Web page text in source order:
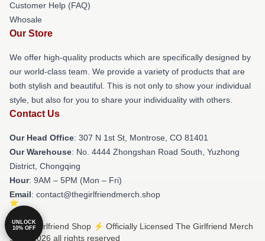
Customer Help (FAQ)
Whosale
Our Store
We offer high-quality products which are specifically designed by
our world-class team. We provide a variety of products that are
both stylish and beautiful. This is not only to show your individual
style, but also for you to share your individuality with others.
Contact Us
Our Head Office: 307 N 1st St, Montrose, CO 81401
Our Warehouse: No. 4444 Zhongshan Road South, Yuzhong
District, Chongqing
Hour: 9AM – 5PM (Mon – Fri)
Email: contact@thegirlfriendmerch.shop
© The Girlfriend Shop ⚡️ Officially Licensed The Girlfriend Merch
Store 2026 all rights reserved
UNLOCK
10% OFF